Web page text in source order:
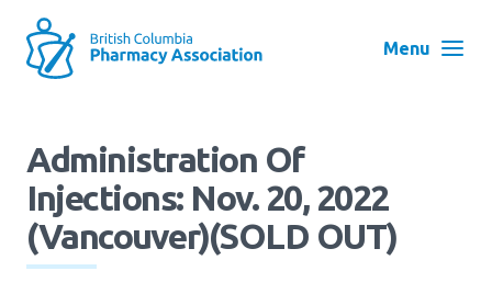
main
Menu
Menu
User
account
menu
Administration Of
Injections: Nov. 20, 2022
(Vancouver)(SOLD OUT)